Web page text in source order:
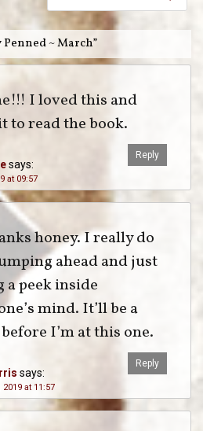
~ March”
says:
at 09:57
I loved this and
to read the book.
Reply
says:
at 11:57
honey. I really do
ahead and just
a peek inside
mind. It’ll be a
I’m at this one.
Reply